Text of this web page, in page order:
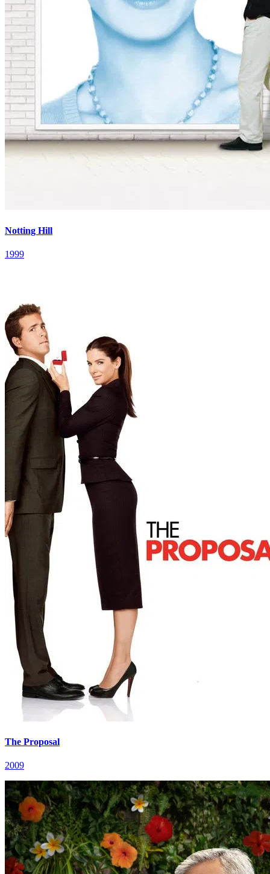
Notting Hill
1999
The Proposal
2009